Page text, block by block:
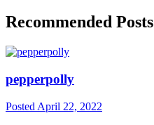
Recommended Posts
pepperpolly
Posted April 22, 2022